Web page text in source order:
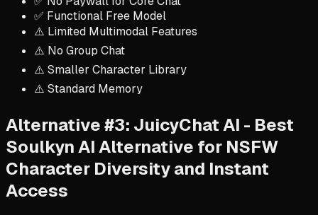
✅ Functional Free Model
⚠️ Limited Multimodal Features
⚠️ No Group Chat
⚠️ Smaller Character Library
⚠️ Standard Memory
Alternative #3: JuicyChat AI - Best
Soulkyn AI Alternative for NSFW
Character Diversity and Instant
Access